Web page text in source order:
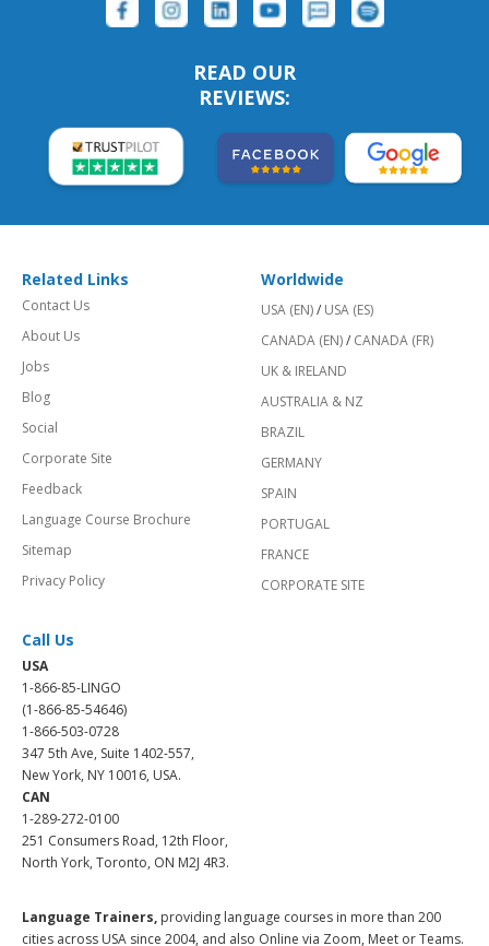
READ OUR
REVIEWS:
Related Links
Contact Us
About Us
Jobs
Blog
Social
Corporate Site
Feedback
Language Course Brochure
Sitemap
Privacy Policy
Worldwide
USA (EN)/ USA (ES)
CANADA (EN)/ CANADA (FR)
UK & IRELAND
AUSTRALIA & NZ
BRAZIL
GERMANY
SPAIN
PORTUGAL
FRANCE
CORPORATE SITE
Call Us
USA
1-866-85-LINGO
(1-866-85-54646)
1-866-503-0728
347 5th Ave, Suite 1402-557,
New York, NY 10016, USA.
CAN
1-289-272-0100
251 Consumers Road, 12th Floor,
North York, Toronto, ON M2J 4R3.
Language Trainers, providing language courses in more than 200
cities across USA since 2004, and also Online via Zoom, Meet or Teams.